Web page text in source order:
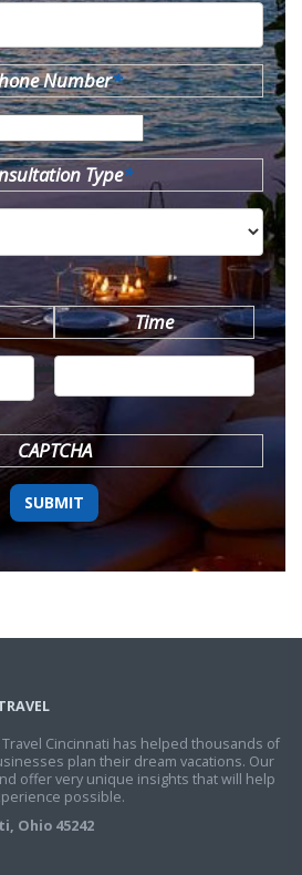
Number*
Type*
MM
DD
YYYY
Time
CAPTCHA
Travel Cincinnati has helped thousands of
plan their dream vacations. Our
offer very unique insights that will help
possible.
Ohio 45242